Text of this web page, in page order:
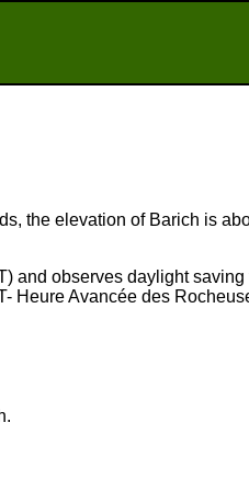
the elevation of Barich is
and observes daylight
Heure Avancée des